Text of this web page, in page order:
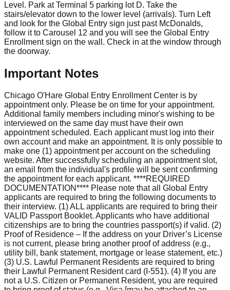
Level. Park at Terminal 5 parking lot D. Take the
stairs/elevator down to the lower level (arrivals). Turn Left
and look for the Global Entry sign just past McDonalds,
follow it to Carousel 12 and you will see the Global Entry
Enrollment sign on the wall. Check in at the window through
the doorway.
Important Notes
Chicago O'Hare Global Entry Enrollment Center is by
appointment only. Please be on time for your appointment.
Additional family members including minor's wishing to be
interviewed on the same day must have their own
appointment scheduled. Each applicant must log into their
own account and make an appointment. It is only possible to
make one (1) appointment per account on the scheduling
website. After successfully scheduling an appointment slot,
an email from the individual's profile will be sent confirming
the appointment for each applicant. ****REQUIRED
DOCUMENTATION**** Please note that all Global Entry
applicants are required to bring the following documents to
their interview. (1) ALL applicants are required to bring their
VALID Passport Booklet. Applicants who have additional
citizenships are to bring the countries passport(s) if valid. (2)
Proof of Residence – If the address on your Driver’s License
is not current, please bring another proof of address (e.g.,
utility bill, bank statement, mortgage or lease statement, etc.)
(3) U.S. Lawful Permanent Residents are required to bring
their Lawful Permanent Resident card (I-551). (4) If you are
not a U.S. Citizen or Permanent Resident, you are required